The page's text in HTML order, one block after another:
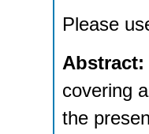
Please
Abstract:
covering
the